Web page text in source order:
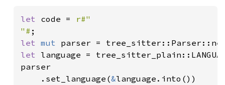
let code = r#"
"#
let mut
let language =
parser
    .set_language(
&language.into())